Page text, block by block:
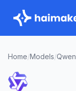
Home/Models/Qwen